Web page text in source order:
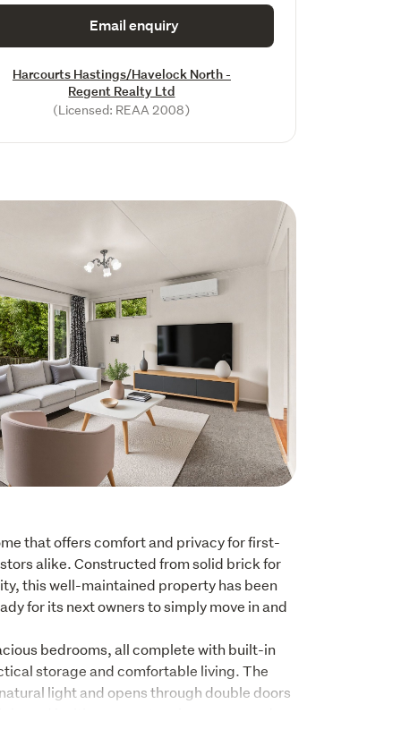
Email enquiry
Harcourts Hastings/Havelock North -
Regent Realty Ltd
(Licensed: REAA 2008)
that offers comfort and privacy for first-
alike. Constructed from solid brick for
this well-maintained property has been
for its next owners to simply move in and
bedrooms, all complete with built-in
storage and comfortable living. The
light and opens through double doors
and inviting space to relax year-round.